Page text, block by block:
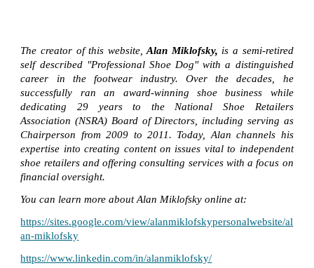
The creator of this website,Alan Miklofsky, is a semi-retired
self described "Professional Shoe Dog" with a distinguished
career in the footwear industry. Over the decades, he
successfully ran an award-winning shoe business while
dedicating 29 years to the National Shoe Retailers
Association (NSRA) Board of Directors, including serving as
Chairperson from 2009 to 2011. Today, Alan channels his
expertise into creating content on issues vital to independent
shoe retailers and offering consulting services with a focus on
financial oversight.
You can learn more about Alan Miklofsky online at:
https://sites.google.com/view/alanmiklofskypersonalwebsite/al
an-miklofsky
https://www.linkedin.com/in/alanmiklofsky/